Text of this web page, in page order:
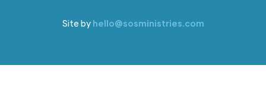
Site by hello@sosministries.com